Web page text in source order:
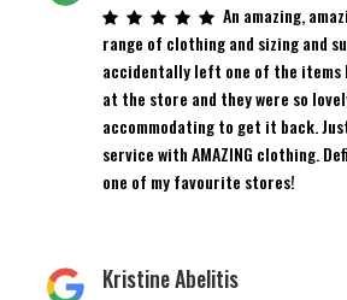
An amazing,
range of clothing and sizing and
accidentally left one of the items
at the store and they were so
accommodating to get it back.
service with AMAZING clothing.
one of my favourite stores!
Kristine Abelitis